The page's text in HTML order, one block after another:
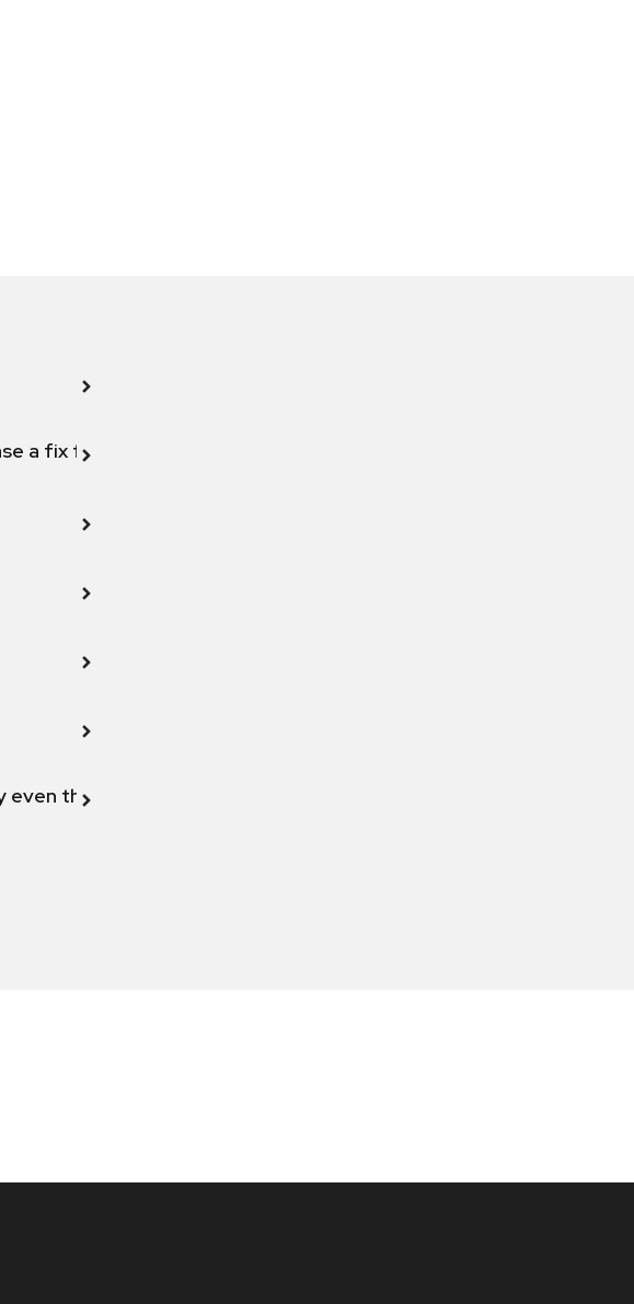
a fix for this vulnerability?
though my product version is fixed or not affected?